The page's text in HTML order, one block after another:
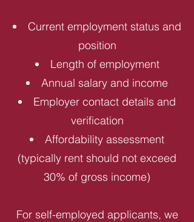
Current employment status and
position
Length of employment
Annual salary and income
Employer contact details and
verification
Affordability assessment
(typically rent should not exceed
30% of gross income)
For self-employed applicants, we